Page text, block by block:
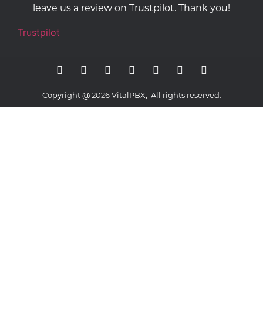
leave us a review on Trustpilot. Thank you!
Trustpilot
Copyright @ 2026 VitalPBX, All rights reserved.